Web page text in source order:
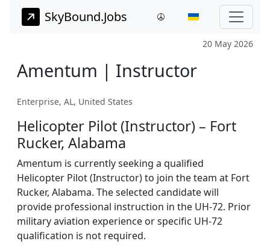
SkyBound.Jobs
20 May 2026
Amentum | Instructor
Enterprise, AL, United States
Helicopter Pilot (Instructor) – Fort
Rucker, Alabama
Amentum is currently seeking a qualified
Helicopter Pilot (Instructor) to join the team at Fort
Rucker, Alabama. The selected candidate will
provide professional instruction in the UH-72. Prior
military aviation experience or specific UH-72
qualification is not required.